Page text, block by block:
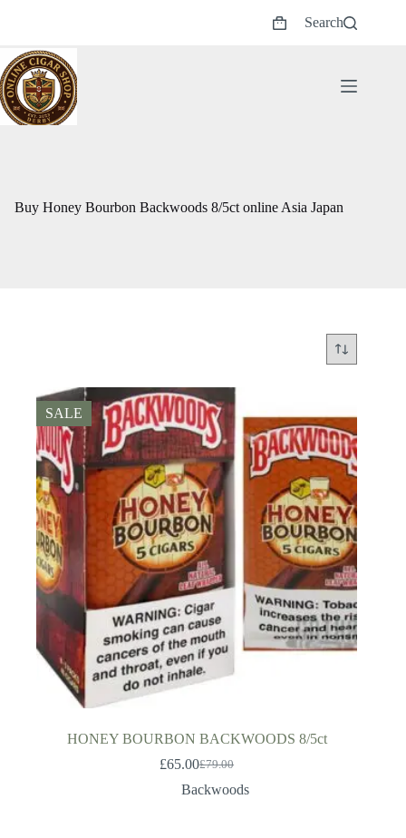
Shopping
Search
Buy Honey Bourbon Backwoods 8/5ct online Asia Japan
SALE
HONEY BOURBON BACKWOODS 8/5ct
£79.00
Original
price
£65.00Current
price
Backwoods